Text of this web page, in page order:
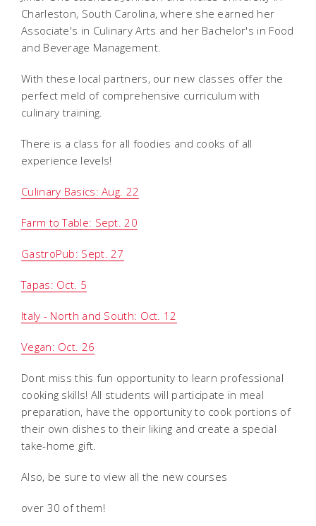
Charleston, South Carolina, where she earned her
Associate's in Culinary Arts and her Bachelor's in Food
and Beverage Management.
With these local partners, our new classes offer the
perfect meld of comprehensive curriculum with
culinary training.
There is a class for all foodies and cooks of all
experience levels!
Culinary Basics: Aug. 22
Farm to Table: Sept. 20
GastroPub: Sept. 27
Tapas: Oct. 5
Italy - North and South: Oct. 12
Vegan: Oct. 26
Dont miss this fun opportunity to learn professional
cooking skills! All students will participate in meal
preparation, have the opportunity to cook portions of
their own dishes to their liking and create a special
take-home gift.
Also, be sure to view all the new courses 
over 30 of them!